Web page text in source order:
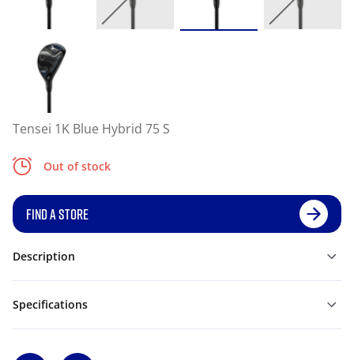
Tensei 1K Blue Hybrid 75 S
Out of stock
FIND A STORE
Description
Specifications